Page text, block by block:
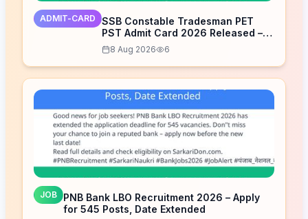
ADMIT-CARD
SSB Constable Tradesman PET
PST Admit Card 2026 Released –
Download Now
8 Aug 2026 6
JOB
PNB Bank LBO Recruitment 2026 – Apply
for 545 Posts, Date Extended